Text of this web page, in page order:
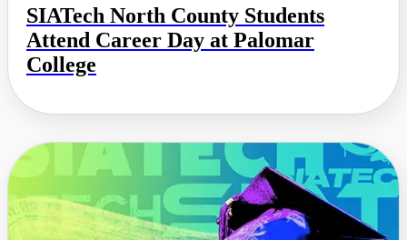
SIATech North County Students
Attend Career Day at Palomar
College